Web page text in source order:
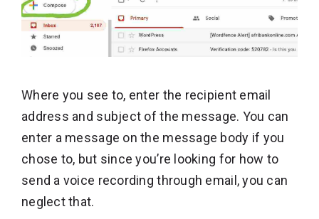
Where you see to, enter the recipient email
address and subject of the message. You can
enter a message on the message body if you
chose to, but since you’re looking for how to
send a voice recording through email, you can
neglect that.